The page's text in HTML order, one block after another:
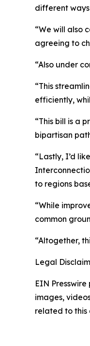
different
“We will also
agreeing to
“Also under
“This
efficiently,
“This bill is a
bipartisan
“Lastly, I’d
to regions
“While
common
“Altogether,
Legal
EIN
images,
related to this